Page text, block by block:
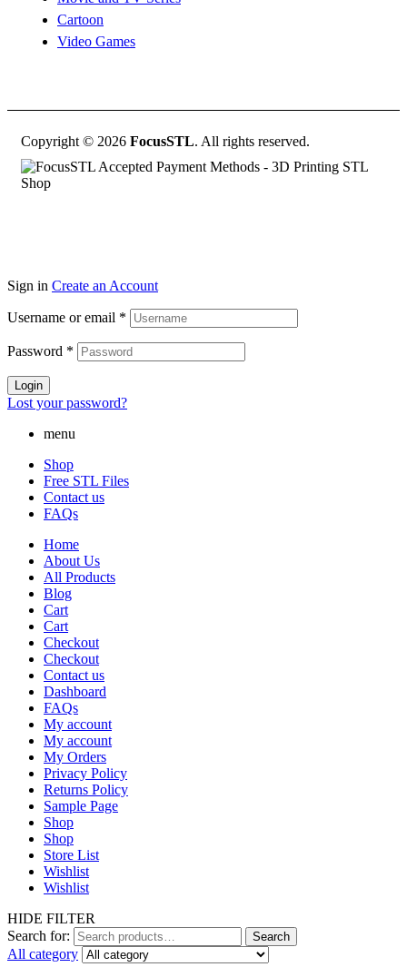
Cartoon
Video Games
Copyright © 2026 FocusSTL. All rights reserved.
Sign in Create an Account
Username or email *
Password *
Login
Lost your password?
menu
Shop
Free STL Files
Contact us
FAQs
Home
About Us
All Products
Blog
Cart
Cart
Checkout
Checkout
Contact us
Dashboard
FAQs
My account
My account
My Orders
Privacy Policy
Returns Policy
Sample Page
Shop
Shop
Store List
Wishlist
Wishlist
HIDE FILTER
Search for:
Search
All category